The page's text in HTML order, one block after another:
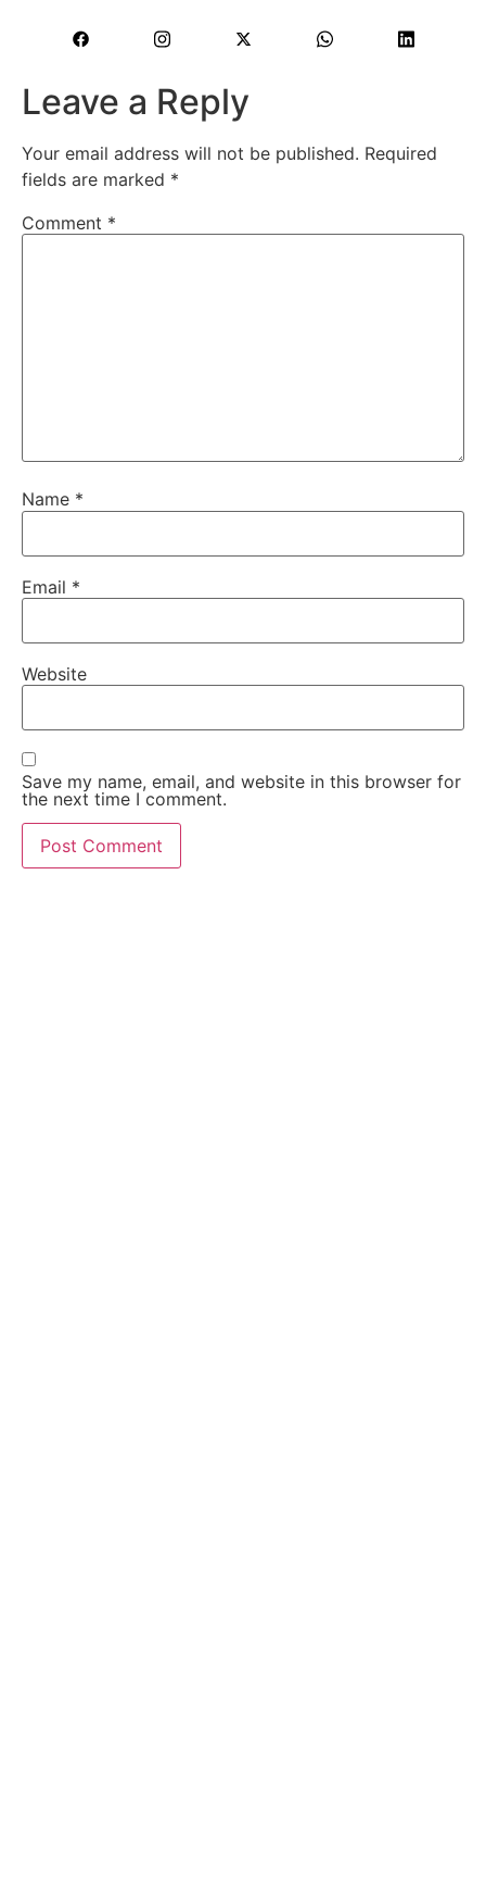
Leave a Reply
Your email address will not be published. Required
fields are marked *
Comment *
Name *
Email *
Website
Save my name, email, and website in this browser for
the next time I comment.